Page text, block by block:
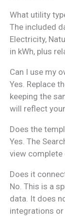
What utility
The included
Electricity,
in kWh, plus
Can I use my
Yes. Replace
keeping the
will reflect
Does the
Yes. The
view
Does it
No. This is a
data. It does
integrations